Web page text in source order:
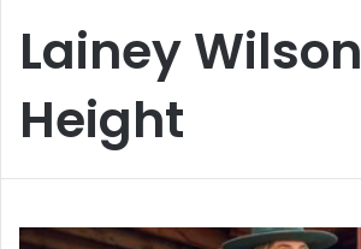
Lainey Wilson
Height